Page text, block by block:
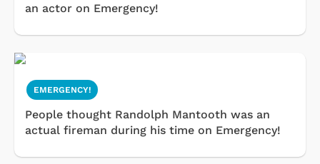
an actor on Emergency!
EMERGENCY!
People thought Randolph Mantooth was an
actual fireman during his time on Emergency!